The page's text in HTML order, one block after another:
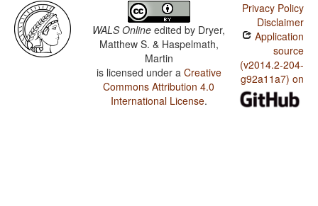
WALS Online edited by Dryer,
Matthew S. & Haspelmath,
Martin
is licensed under a Creative
Commons Attribution 4.0
International License.
Privacy Policy
Disclaimer
Application
source
(v2014.2-204-
g92a11a7) on